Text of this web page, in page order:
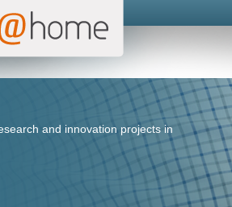
and innovation projects in